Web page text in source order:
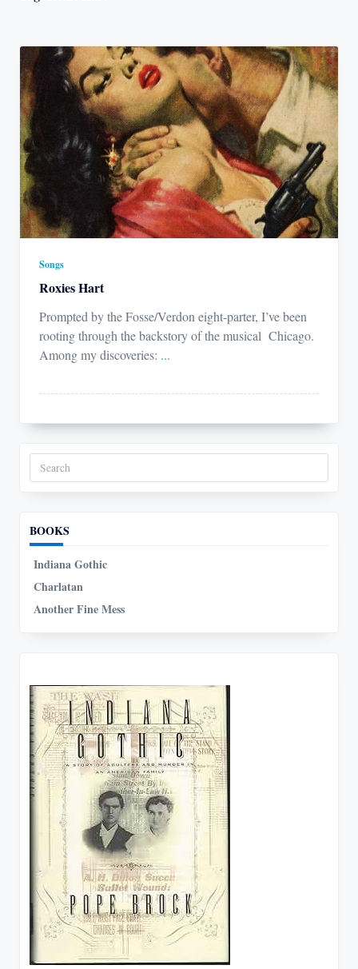
Songs
Roxies Hart
Prompted by the Fosse/Verdon eight-parter, I’ve been
rooting through the backstory of the musical Chicago.
Among my discoveries: ...
Search
BOOKS
Indiana Gothic
Charlatan
Another Fine Mess